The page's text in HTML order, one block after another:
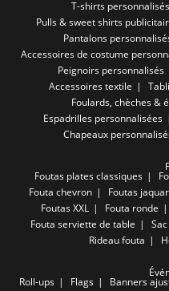
T-shirts personnalisés
Pulls & sweet shirts
Pantalons
Accessoires de costume
Peignoirs personnalisés
Accessoires textile
Foulards, chèches &
Espadrilles personnalisées
Chapeaux
Foutas plates classiques
Fouta chevron
Foutas
Foutas XXL
Fouta ronde
Fouta serviette de table
Rideau fouta
Roll-ups Flags Banners